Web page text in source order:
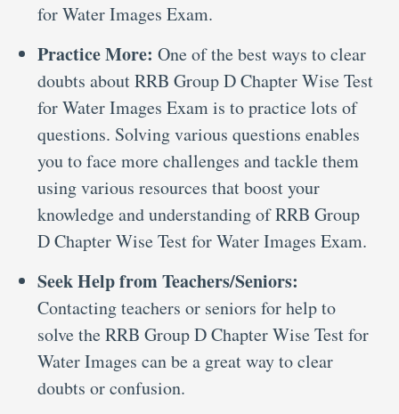
for Water Images Exam.
Practice More: One of the best ways to clear
doubts about RRB Group D Chapter Wise Test
for Water Images Exam is to practice lots of
questions. Solving various questions enables
you to face more challenges and tackle them
using various resources that boost your
knowledge and understanding of RRB Group
D Chapter Wise Test for Water Images Exam.
Seek Help from Teachers/Seniors:
Contacting teachers or seniors for help to
solve the RRB Group D Chapter Wise Test for
Water Images can be a great way to clear
doubts or confusion.